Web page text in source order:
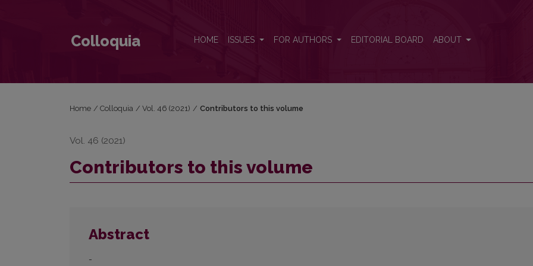
Colloquia HOME ISSUES FOR AUTHORS EDITORIAL BOARD ABOUT
Home / Colloquia / Vol. 46 (2021) / Contributors to this volume
Vol. 46 (2021)
Contributors to this volume
Abstract
-